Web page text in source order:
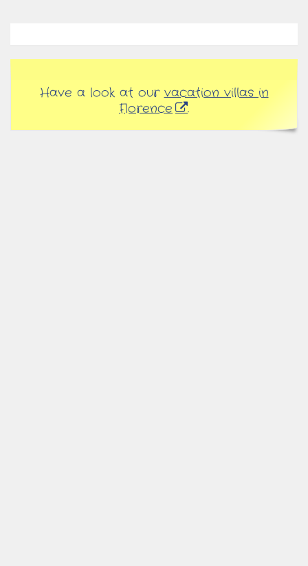
Have a look at ourvacation villas in
Florence
.